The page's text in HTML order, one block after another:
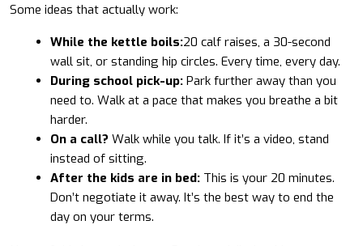
Some ideas that actually work:
While the kettle boils:20 calf raises, a 30-second
wall sit, or standing hip circles. Every time, every day.
During school pick-up: Park further away than you
need to. Walk at a pace that makes you breathe a bit
harder.
On a call? Walk while you talk. If it’s a video, stand
instead of sitting.
After the kids are in bed: This is your 20 minutes.
Don’t negotiate it away. It’s the best way to end the
day on your terms.